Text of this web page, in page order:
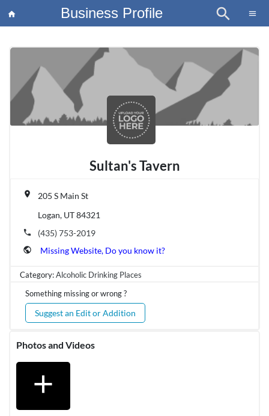
×
article Blog
home Business Profile search menu
Sultan's Tavern
place
205 S Main St
Logan, UT 84321
phone (435) 753-2019
public Missing Website, Do you know it?
Category:Alcoholic Drinking Places
Something missing or wrong ?
Suggest an Edit or Addition
Photos and Videos
add